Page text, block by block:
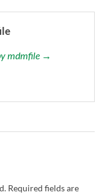
mdmfile →
Required fields are